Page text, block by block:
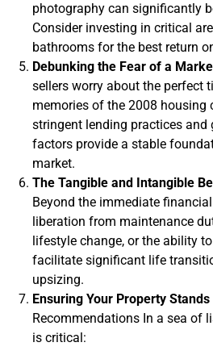
photography can significantly
Consider investing in critical
bathrooms for the best return
Debunking the Fear of a
sellers worry about the perfect
memories of the 2008 housing
stringent lending practices and
factors provide a stable
market.
The Tangible and Intangible
Beyond the immediate
liberation from maintenance
lifestyle change, or the ability
facilitate significant life
upsizing.
Ensuring Your Property Stands
Recommendations In a sea of
is critical: